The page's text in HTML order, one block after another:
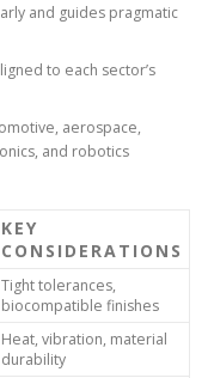
and guides pragmatic
to each sector’s
aerospace,
and robotics
KEY
CONSIDERATIONS
Tight tolerances,
biocompatible finishes
Heat, vibration, material
durability